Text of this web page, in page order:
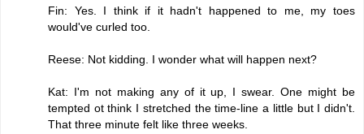
Fin: Yes. I think if it hadn't happened to me, my toes
would've curled too.
Reese: Not kidding. I wonder what will happen next?
Kat: I'm not making any of it up, I swear. One might be
tempted ot think I stretched the time-line a little but I didn't.
That three minute felt like three weeks.